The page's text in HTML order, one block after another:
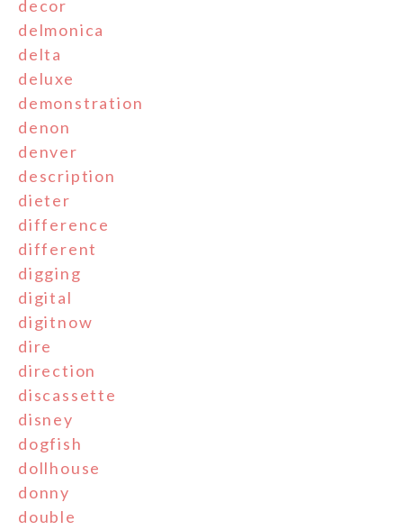
decor
delmonica
delta
deluxe
demonstration
denon
denver
description
dieter
difference
different
digging
digital
digitnow
dire
direction
discassette
disney
dogfish
dollhouse
donny
double